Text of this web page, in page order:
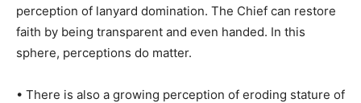
perception of lanyard domination. The Chief can restore
faith by being transparent and even handed. In this
sphere, perceptions do matter.
• There is also a growing perception of eroding stature of